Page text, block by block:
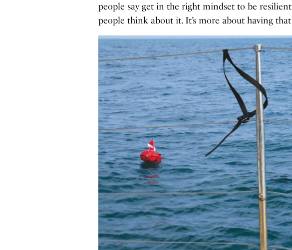
people say get in the right mindset to be
people think about it. It’s more about having